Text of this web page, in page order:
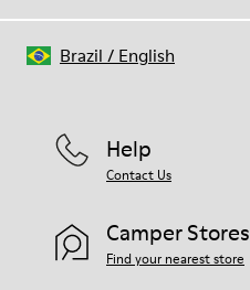
Help
Contact Us
Camper Stores
Find your nearest store
Brazil / English